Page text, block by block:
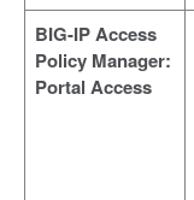
BIG-IP Access
Policy Manager:
Portal Access